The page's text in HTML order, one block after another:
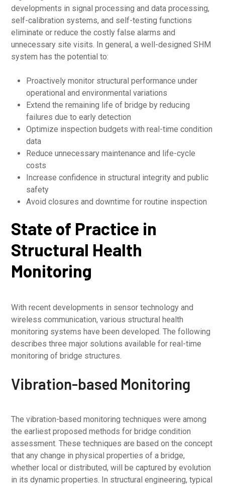
developments in signal processing and data processing,
self-calibration systems, and self-testing functions
eliminate or reduce the costly false alarms and
unnecessary site visits. In general, a well-designed SHM
system has the potential to:
Proactively monitor structural performance under
operational and environmental variations
Extend the remaining life of bridge by reducing
failures due to early detection
Optimize inspection budgets with real-time condition
data
Reduce unnecessary maintenance and life-cycle
costs
Increase confidence in structural integrity and public
safety
Avoid closures and downtime for routine inspection
State of Practice in
Structural Health
Monitoring
With recent developments in sensor technology and
wireless communication, various structural health
monitoring systems have been developed. The following
describes three major solutions available for real-time
monitoring of bridge structures.
Vibration-based Monitoring
The vibration-based monitoring techniques were among
the earliest proposed methods for bridge condition
assessment. These techniques are based on the concept
that any change in physical properties of a bridge,
whether local or distributed, will be captured by evolution
in its dynamic properties. In structural engineering, typical